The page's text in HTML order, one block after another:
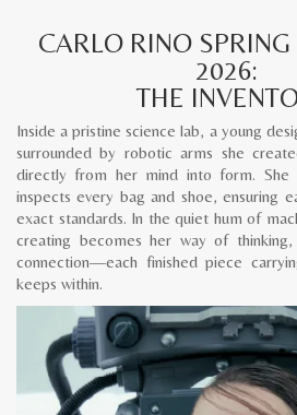
CARLO RINO
2026:
THE
Inside a pristine science lab, a young
surrounded by robotic arms she
directly from her mind into form. She
inspects every bag and shoe, ensuring
exact standards. In the quiet hum of
creating becomes her way of
connection—each finished piece
keeps within.